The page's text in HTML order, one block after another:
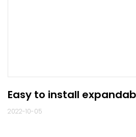
Easy to install
2022-10-05